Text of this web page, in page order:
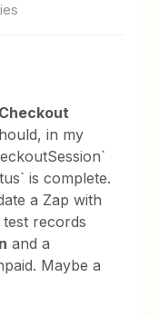
Checkout
in my
is complete.
a Zap with
records
and a
Maybe a